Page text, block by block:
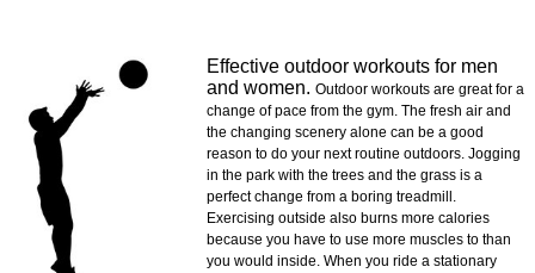
Effective outdoor workouts for men
and women. Outdoor workouts are great for a
change of pace from the gym. The fresh air and
the changing scenery alone can be a good
reason to do your next routine outdoors. Jogging
in the park with the trees and the grass is a
perfect change from a boring treadmill.
Exercising outside also burns more calories
because you have to use more muscles to than
you would inside. When you ride a stationary